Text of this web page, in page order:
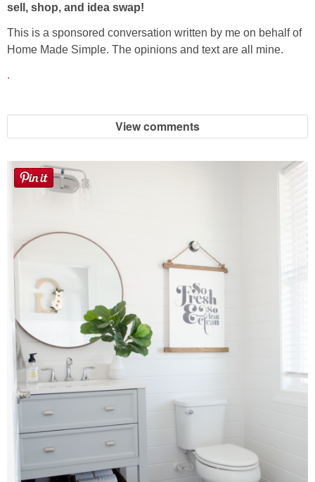
sell, shop, and idea swap!
This is a sponsored conversation written by me on behalf of
Home Made Simple. The opinions and text are all mine.
.
View comments